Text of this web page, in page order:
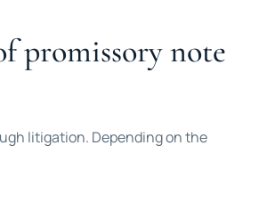
promissory note
litigation. Depending on the